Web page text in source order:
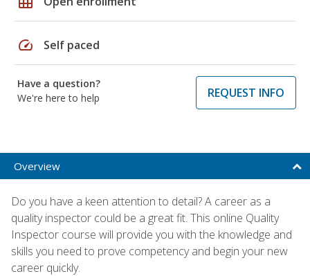
speed Self paced
Have a question?
We're here to help
REQUEST INFO
Overview
Do you have a keen attention to detail? A career as a
quality inspector could be a great fit. This online Quality
Inspector course will provide you with the knowledge and
skills you need to prove competency and begin your new
career quickly.